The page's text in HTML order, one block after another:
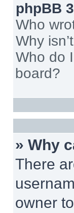
phpBB
Who
Why
Who do
board?
» Why
There
owner